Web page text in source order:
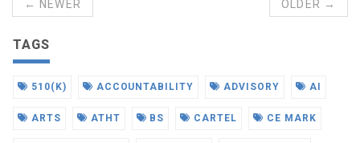
← NEWER OLDER →
TAGS
510(K) ACCOUNTABILITY ADVISORY AI
ARTS ATHT BS CARTEL CE MARK